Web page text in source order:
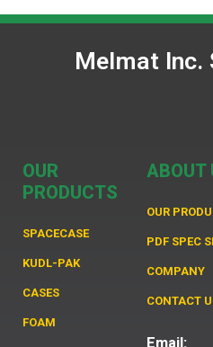
Melmat Inc.
OUR
PRODUCTS
SPACECASE
KUDL-PAK
CASES
FOAM
ABOUT
OUR
PDF SPEC
COMPANY
CONTACT
Email: